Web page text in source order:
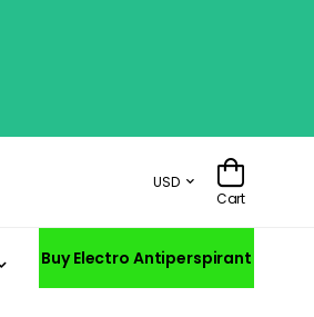
USD
Cart
Buy Electro Antiperspirant